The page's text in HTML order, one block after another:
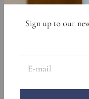
Sign up to our
E-mail
E-mail
Subscribe